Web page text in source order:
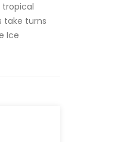
tropical
take turns
Ice